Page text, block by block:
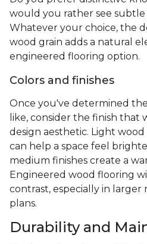
would you rather see subtle
Whatever your choice, the
wood grain adds a natural
engineered flooring option.
Colors and finishes
Once you've determined
like, consider the finish that
design aesthetic. Light
can help a space feel
medium finishes create a
Engineered wood flooring
contrast, especially in larger
plans.
Durability and